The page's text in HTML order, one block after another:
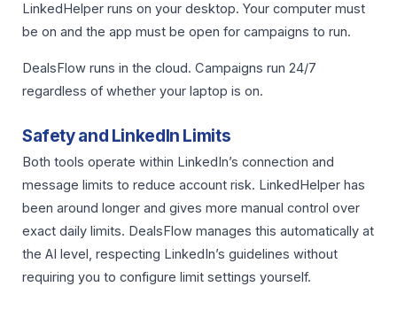
LinkedHelper runs on your desktop. Your computer must
be on and the app must be open for campaigns to run.
DealsFlow runs in the cloud. Campaigns run 24/7
regardless of whether your laptop is on.
Safety and LinkedIn Limits
Both tools operate within LinkedIn’s connection and
message limits to reduce account risk. LinkedHelper has
been around longer and gives more manual control over
exact daily limits. DealsFlow manages this automatically at
the AI level, respecting LinkedIn’s guidelines without
requiring you to configure limit settings yourself.